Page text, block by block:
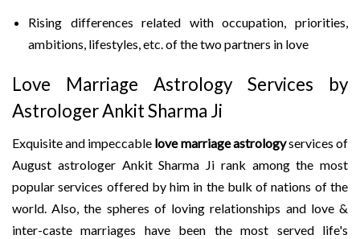
Rising differences related with occupation, priorities,
ambitions, lifestyles, etc. of the two partners in love
Love Marriage Astrology Services by
Astrologer Ankit Sharma Ji
Exquisite and impeccable love marriage astrologyservices of
August astrologer Ankit Sharma Ji rank among the most
popular services offered by him in the bulk of nations of the
world. Also, the spheres of loving relationships and love &
inter-caste marriages have been the most served life's